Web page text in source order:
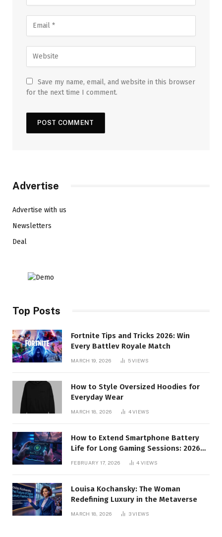
Save my name, email, and website in this browser
for the next time I comment.
Advertise
Advertise with us
Newsletters
Deal
Top Posts
Fortnite Tips and Tricks 2026: Win
Every Battlev Royale Match
MARCH 19, 2026 5VIEWS
How to Style Oversized Hoodies for
Everyday Wear
MARCH 18, 2026 4VIEWS
How to Extend Smartphone Battery
Life for Long Gaming Sessions: 2026
FEBRUARY 17, 2026 4VIEWS
Louisa Kochansky: The Woman
Redefining Luxury in the Metaverse
MARCH 18, 2026 3VIEWS